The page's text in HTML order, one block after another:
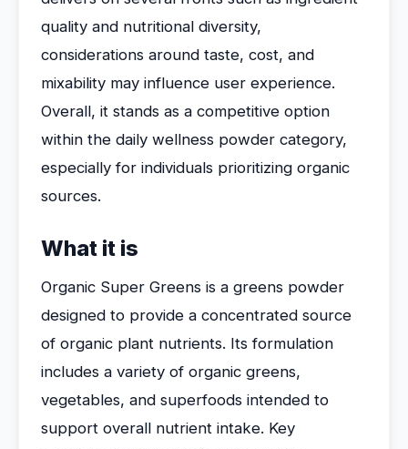
quality and nutritional diversity,
considerations around taste, cost, and
mixability may influence user experience.
Overall, it stands as a competitive option
within the daily wellness powder category,
especially for individuals prioritizing organic
sources.
What it is
Organic Super Greens is a greens powder
designed to provide a concentrated source
of organic plant nutrients. Its formulation
includes a variety of organic greens,
vegetables, and superfoods intended to
support overall nutrient intake. Key